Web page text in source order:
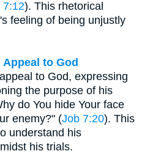
7:12). This rhetorical
feeling of being unjustly
to God
to God, expressing
the purpose of his
do You hide Your face
enemy?" (Job 7:20). This
understand his
his trials.